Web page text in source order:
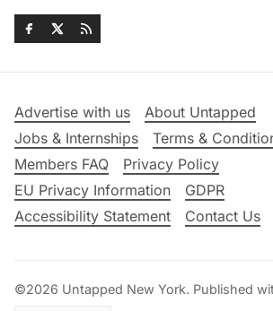
Advertise with us
About Untapped
Jobs & Internships
Terms &
Members FAQ
Privacy Policy
EU Privacy Information
GDPR
Accessibility Statement
Contact Us
©2026 Untapped New York. Published